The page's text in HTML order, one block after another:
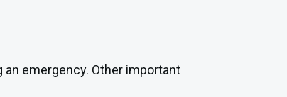
emergency. Other important